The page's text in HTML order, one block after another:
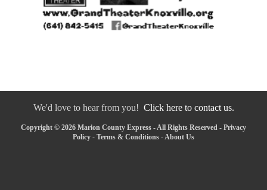
We'd love to hear from you! Click here to contact us.
Copyright © 2026 Marion County Express - All Rights Reserved - Privacy
Policy - Terms & Conditions - About Us